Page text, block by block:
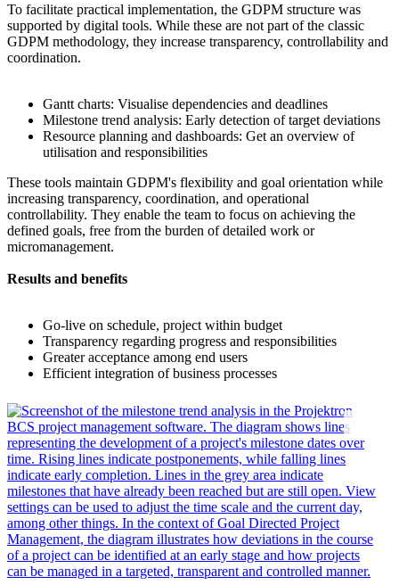
To facilitate practical implementation, the GDPM structure was
supported by digital tools. While these are not part of the classic
GDPM methodology, they increase transparency, controllability and
coordination.
Gantt charts: Visualise dependencies and deadlines
Milestone trend analysis: Early detection of target deviations
Resource planning and dashboards: Get an overview of
utilisation and responsibilities
These tools maintain GDPM's flexibility and goal orientation while
increasing transparency, coordination, and operational
controllability. They enable the team to focus on achieving the
defined goals, free from the burden of detailed work or
micromanagement.
Results and benefits
Go-live on schedule, project within budget
Transparency regarding progress and responsibilities
Greater acceptance among end users
Efficient integration of business processes